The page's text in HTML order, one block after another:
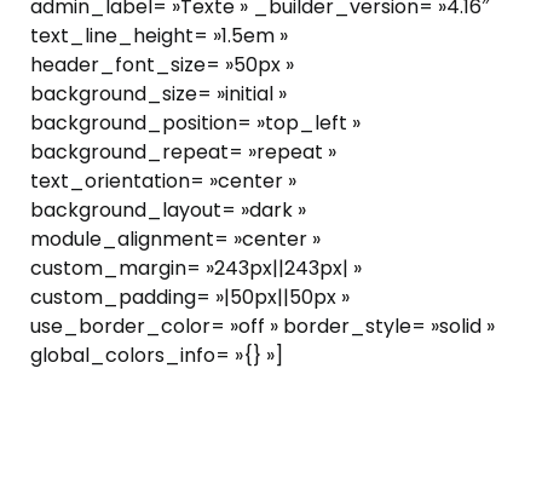
admin_label= »Texte » _builder_version= »4.16″
text_line_height= »1.5em »
header_font_size= »50px »
background_size= »initial »
background_position= »top_left »
background_repeat= »repeat »
text_orientation= »center »
background_layout= »dark »
module_alignment= »center »
custom_margin= »243px||243px| »
custom_padding= »|50px||50px »
use_border_color= »off » border_style= »solid »
global_colors_info= »{} »]